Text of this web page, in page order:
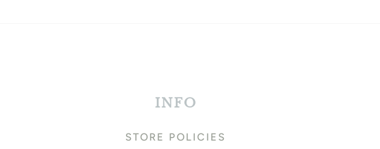
INFO
STORE POLICIES